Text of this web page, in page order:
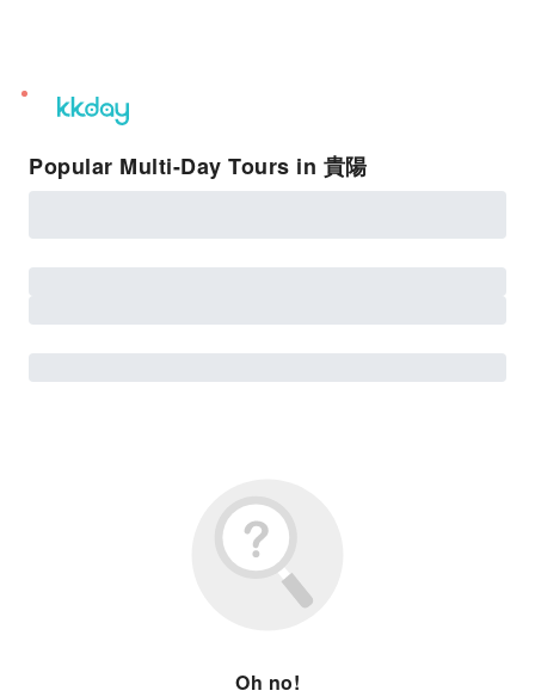
unread
notifications
Popular Multi-Day Tours in 貴陽
Oh no!